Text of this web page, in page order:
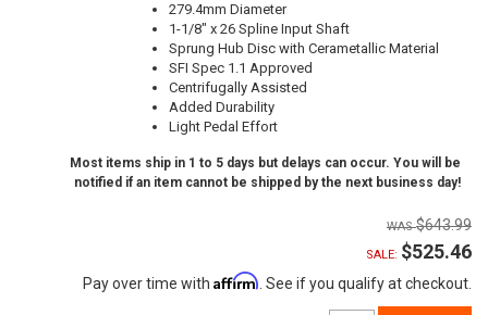
279.4mm Diameter
1-1/8" x 26 Spline Input Shaft
Sprung Hub Disc with Cerametallic Material
SFI Spec 1.1 Approved
Centrifugally Assisted
Added Durability
Light Pedal Effort
Most items ship in 1 to 5 days but delays can occur. You will be
notified if an item cannot be shipped by the next business day!
$643.99
SALE: $525.46
Pay over time with Affirm. See if you qualify at checkout.